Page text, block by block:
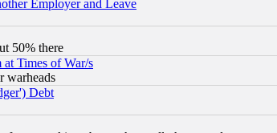
Employer and Leave
50% there
Times of War/s
warheads
Debt